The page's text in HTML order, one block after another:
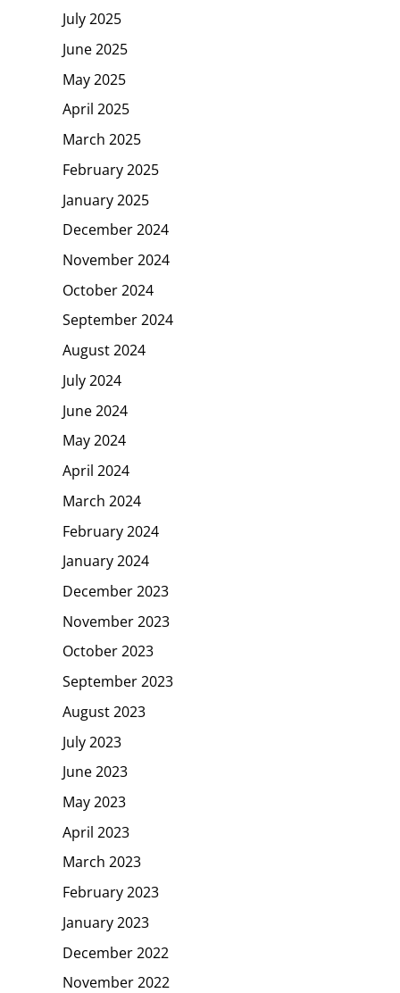
July 2025
June 2025
May 2025
April 2025
March 2025
February 2025
January 2025
December 2024
November 2024
October 2024
September 2024
August 2024
July 2024
June 2024
May 2024
April 2024
March 2024
February 2024
January 2024
December 2023
November 2023
October 2023
September 2023
August 2023
July 2023
June 2023
May 2023
April 2023
March 2023
February 2023
January 2023
December 2022
November 2022